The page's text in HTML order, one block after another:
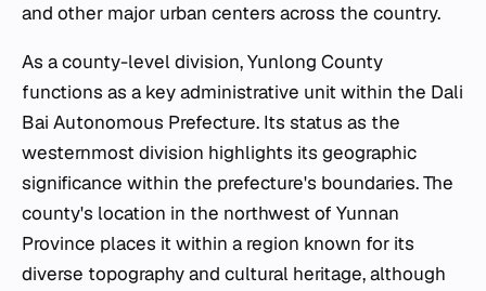
and other major urban centers across the country.
As a county-level division, Yunlong County
functions as a key administrative unit within the Dali
Bai Autonomous Prefecture. Its status as the
westernmost division highlights its geographic
significance within the prefecture's boundaries. The
county's location in the northwest of Yunnan
Province places it within a region known for its
diverse topography and cultural heritage, although